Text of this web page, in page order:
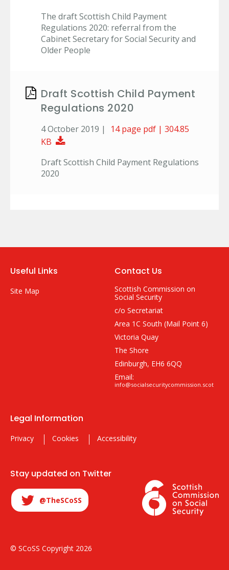
The draft Scottish Child Payment
Regulations 2020: referral from the
Cabinet Secretary for Social Security and
Older People
Draft Scottish Child Payment
Regulations 2020
4 October 2019 |
14 page pdf | 304.85
KB
Download Document
Draft Scottish Child Payment Regulations
2020
Useful Links
Site Map
Contact Us
Scottish Commission on
Social Security
c/o Secretariat
Area 1C South (Mail Point 6)
Victoria Quay
The Shore
Edinburgh, EH6 6QQ
Email:
info@socialsecuritycommission.scot
Legal Information
Privacy Cookies Accessibility
Stay updated on Twitter
@TheSCoSS
© SCoSS Copyright 2026